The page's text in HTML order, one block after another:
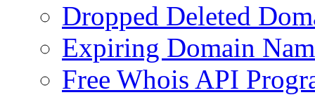
Dropped Deleted
Expiring Domain
Free Whois API